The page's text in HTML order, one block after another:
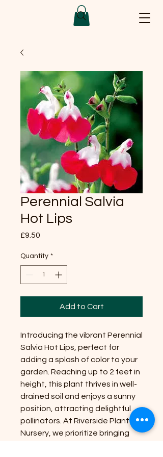
Perennial Salvia
Hot Lips
£9.50
Quantity *
Add to Cart
Introducing the vibrant Perennial
Salvia Hot Lips, perfect for
adding a splash of color to your
garden. Reaching up to 2 feet in
height, this plant thrives in well-
drained soil and enjoys a sunny
position, attracting delightful
pollinators. At Riverside Plant
Nursery, we prioritize bringing